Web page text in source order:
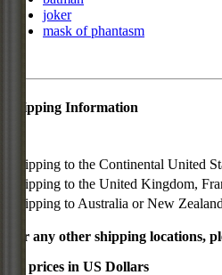
joker
mask of phantasm
Shipping Information
Shipping to the Continental United
Shipping to the United Kingdom,
Shipping to Australia or New Zealand
For any other shipping locations,
All prices in US Dollars